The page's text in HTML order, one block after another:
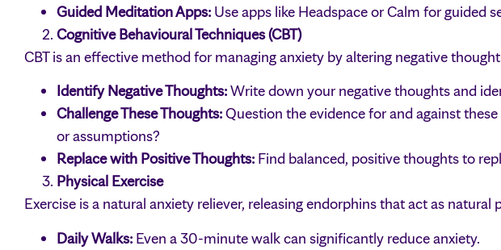
Guided Meditation Apps: Use apps like Headspace or Calm for guided
Cognitive Behavioural Techniques (CBT)
CBT is an effective method for managing anxiety by altering negative
Identify Negative Thoughts:Write down your negative thoughts and
Challenge These Thoughts:Question the evidence for and against
or assumptions?
Replace with Positive Thoughts: Find balanced, positive thoughts to
Physical Exercise
Exercise is a natural anxiety reliever, releasing endorphins that act as natural
Daily Walks: Even a 30-minute walk can significantly reduce anxiety.